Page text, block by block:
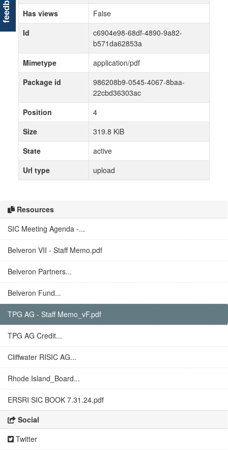
Resources
SIC Meeting Agenda -...
Belveron VII - Staff Memo.pdf
Belveron Partners...
Belveron Fund...
TPG AG - Staff Memo_vF.pdf
TPG AG Credit...
Cliffwater RISIC AG...
Rhode Island_Board...
ERSRI SIC BOOK 7.31.24.pdf
Social
Twitter
Has views
False
Id
c6904e98-68df-4890-9a82-
b571da62853a
Mimetype
application/pdf
Package id
986208b9-0545-4067-8baa-
22cbd36303ac
Position
4
Size
319.8 KiB
State
active
Url type
upload